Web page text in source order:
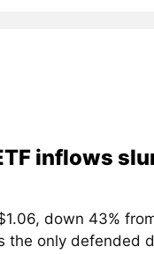
inflows
down 43%
the only defended